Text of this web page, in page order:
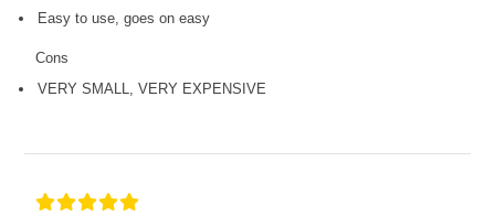
Easy to use, goes on easy
Cons
VERY SMALL, VERY EXPENSIVE